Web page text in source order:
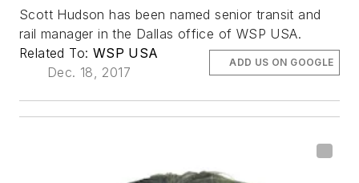
Scott Hudson has been named senior transit and
rail manager in the Dallas office of WSP USA.
Related To: WSP USA
Dec. 18, 2017
ADD US ON GOOGLE